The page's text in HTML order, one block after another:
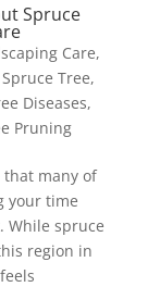
Spruce
Care,
Spruce Tree,
Diseases,
Pruning
that many of
your time
While spruce
region in